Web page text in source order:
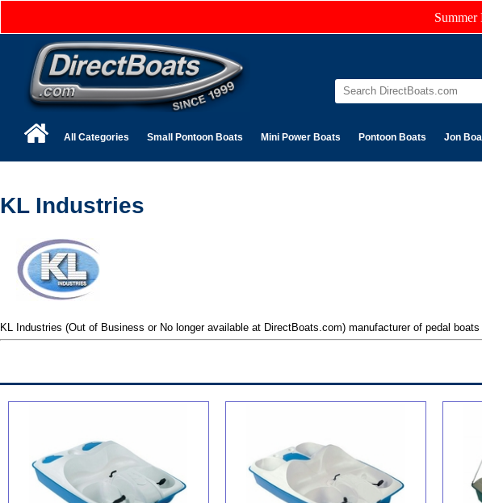
Summer
All Categories Small Pontoon Boats Mini Power Boats Pontoon Boats Jon
KL Industries
KL Industries (Out of Business or No longer available at DirectBoats.com) manufacturer of pedal